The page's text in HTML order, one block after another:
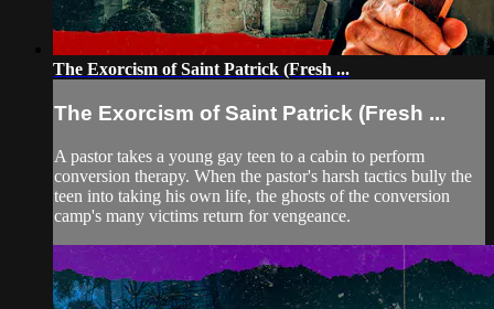
The Exorcism of Saint Patrick (Fresh ...
The Exorcism of Saint Patrick (Fresh ...
A pastor takes a young gay teen to a cabin to perform
conversion therapy. When the pastor's harsh tactics bully the
teen into taking his own life, the ghosts of the conversion
camp's many victims return for vengeance.